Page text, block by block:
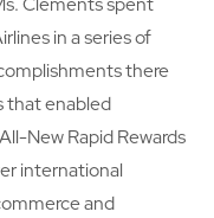
in a series of
there
that enabled
New Rapid Rewards
international
and